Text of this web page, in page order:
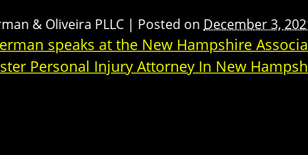
& Oliveira PLLC | Posted on December 3,
speaks at the New Hampshire
Personal Injury Attorney In New